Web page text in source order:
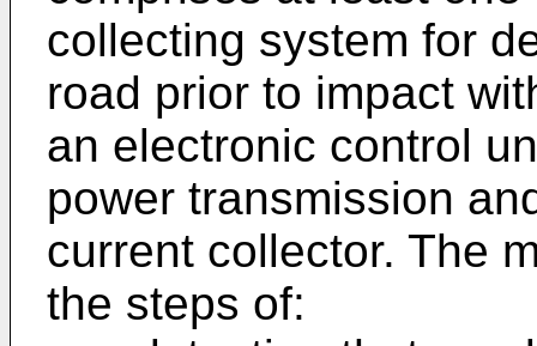
collecting system for
road prior to impact
an electronic control
power transmission
current collector. The
the steps of: